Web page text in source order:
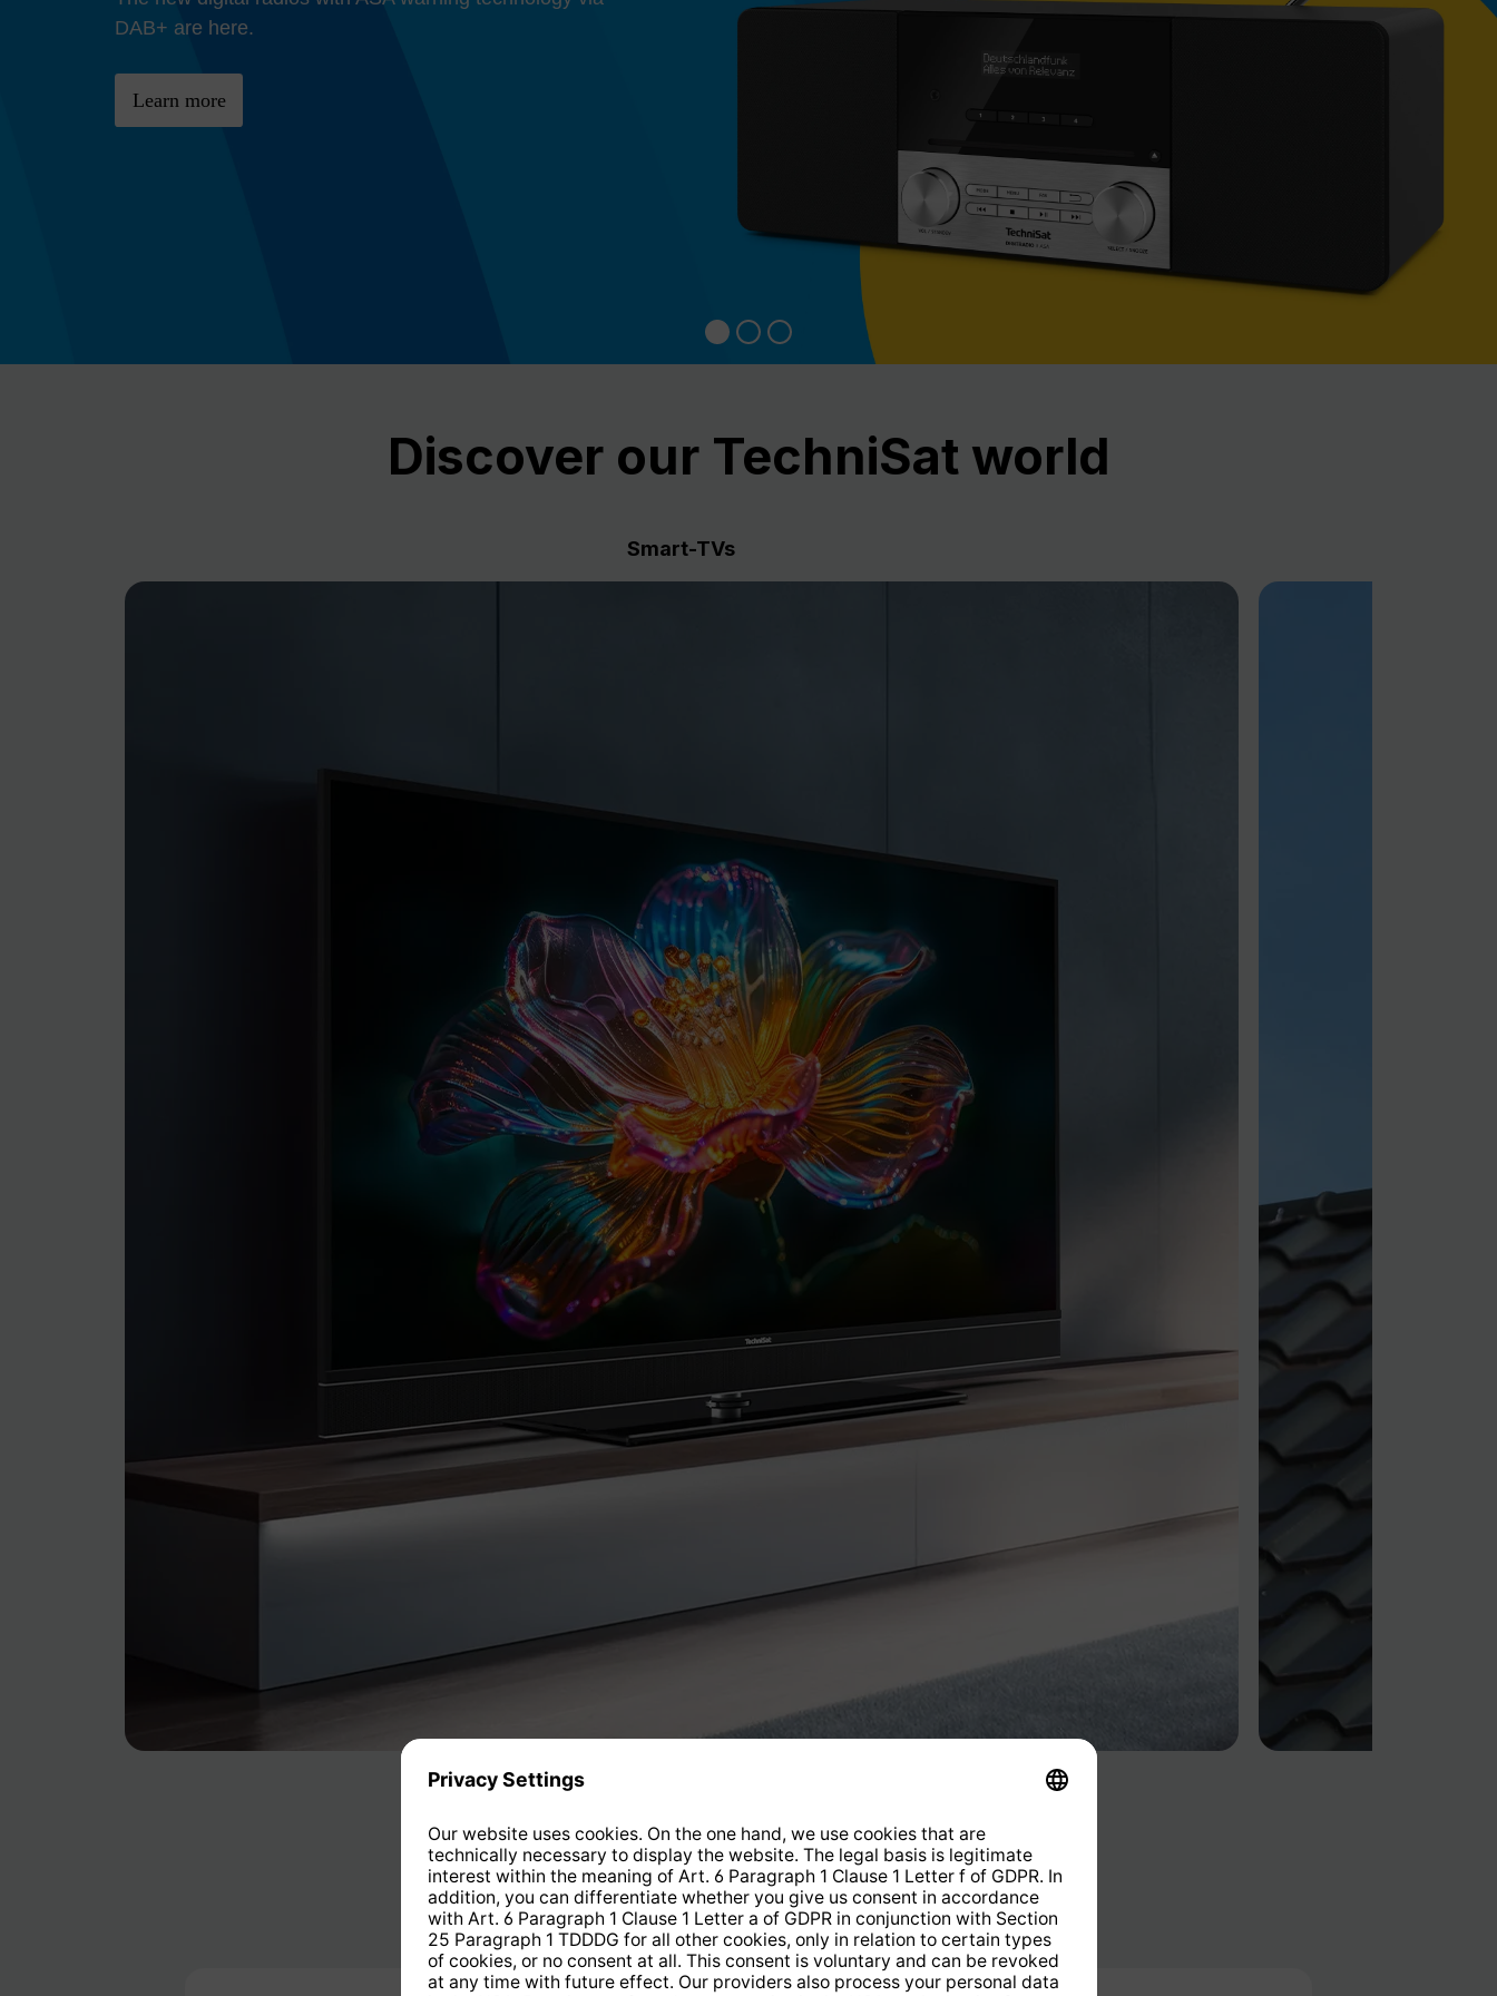
DAB+ are here.
Learn more
Discover our TechniSat world
Smart-TVs
Current offers